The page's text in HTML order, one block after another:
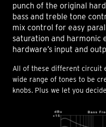
punch of the original
bass and treble tone
mix control for easy
saturation and harmonic
hardware’s input and
All of these different circuit
wide range of tones to be
knobs. Plus we let you